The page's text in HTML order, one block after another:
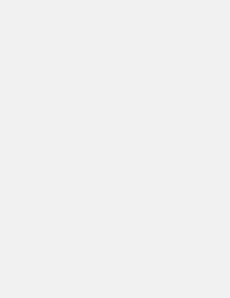
cellular
fees. For
available to AXZ Plan
and actual price.
Does not include